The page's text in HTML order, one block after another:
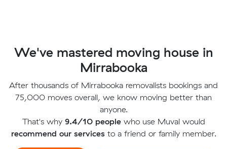
We've mastered moving house in
Mirrabooka
After thousands of Mirrabooka removalists bookings and
75,000 moves overall, we know moving better than
anyone.
That's why 9.4/10 peoplewho use Muval would
recommend our servicesto a friend or family member.